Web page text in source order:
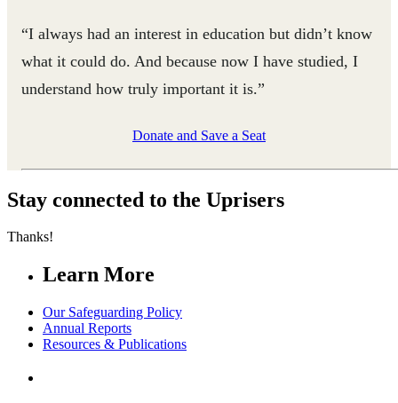
“I always had an interest in education but didn’t know
what it could do. And because now I have studied, I
understand how truly important it is.”
Donate and Save a Seat
Stay connected to the Uprisers
Thanks!
Learn More
Our Safeguarding Policy
Annual Reports
Resources & Publications